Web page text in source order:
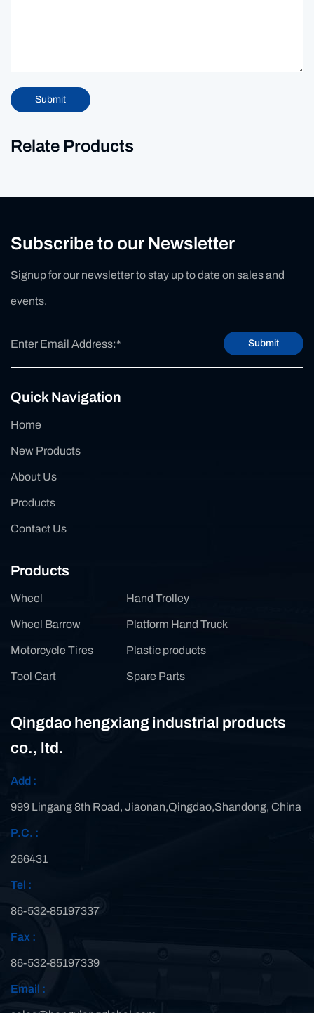
Submit
Relate Products
Subscribe to our Newsletter
Signup for our newsletter to stay up to date on sales and
events.
Submit
Quick Navigation
Home
New Products
About Us
Products
Contact Us
Products
Wheel
Wheel Barrow
Motorcycle Tires
Tool Cart
Hand Trolley
Platform Hand Truck
Plastic products
Spare Parts
Qingdao hengxiang industrial products
co., ltd.
Add :
999 Lingang 8th Road, Jiaonan,Qingdao,Shandong, China
P.C. :
266431
Tel :
86-532-85197337
Fax :
86-532-85197339
Email :